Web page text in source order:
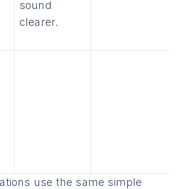
sound
clearer.
use the same simple